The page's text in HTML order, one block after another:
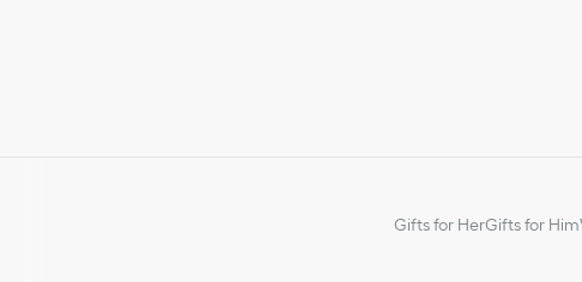
Gifts for HerGifts for Him